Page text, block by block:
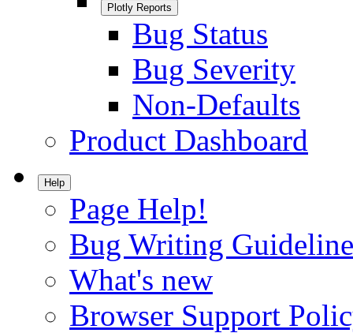
Plotly Reports
Bug Status
Bug Severity
Non-Defaults
Product Dashboard
Help
Page Help!
Bug Writing
What's new
Browser Support